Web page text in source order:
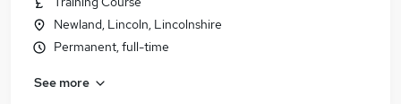
Newland, Lincoln, Lincolnshire
Permanent, full-time
See more